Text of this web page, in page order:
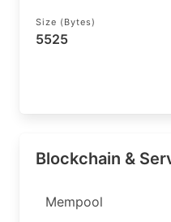
Size (bytes)
5525
Blockchain &
Mempool